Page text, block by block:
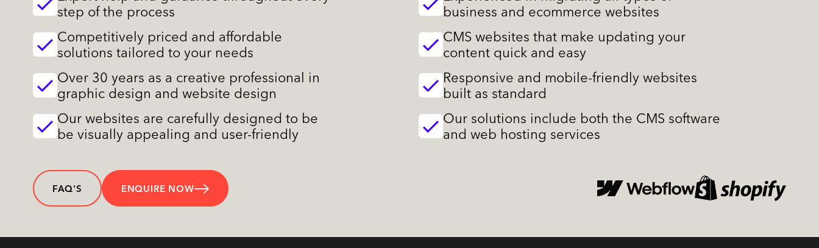
step of the process
Competitively priced and affordable
solutions tailored to your needs
Over 30 years as a creative professional in
graphic design and website design
Our websites are carefully designed to be
be visually appealing and user-friendly
business and ecommerce websites
CMS websites that make updating your
content quick and easy
Responsive and mobile-friendly websites
built as standard
Our solutions include both the CMS software
and web hosting services
FAQ'S ENQUIRE NOW